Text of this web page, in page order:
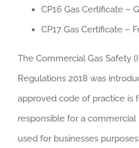
CP16 Gas Certificate –
CP17 Gas Certificate –
The Commercial Gas Safety
Regulations 2018 was
approved code of practice is
responsible for a
used for businesses